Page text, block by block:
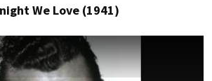
We Love (1941)